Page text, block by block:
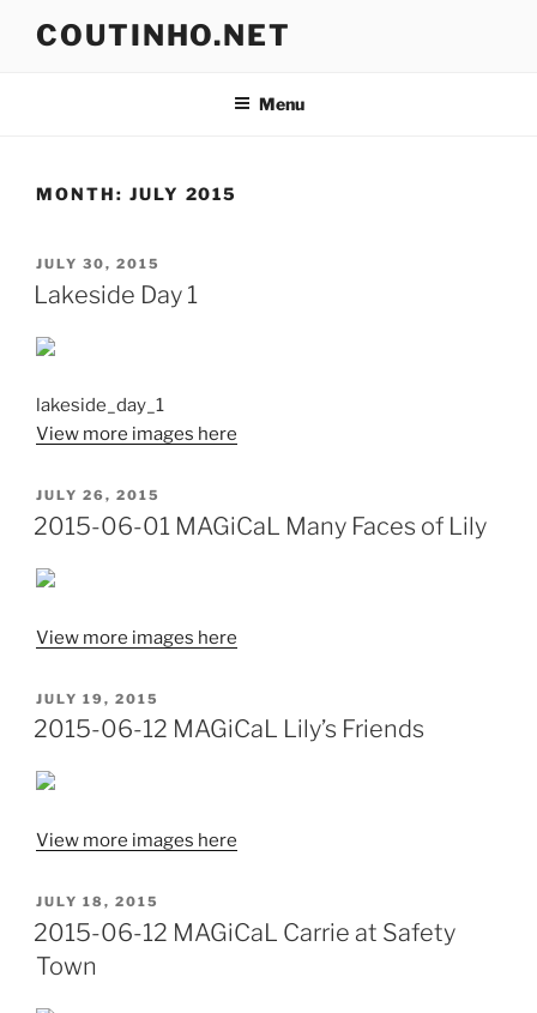
COUTINHO.NET
Menu
MONTH: JULY 2015
POSTED
ON
JULY 30, 2015
Lakeside Day 1
lakeside_day_1
View more images here
POSTED
ON
JULY 26, 2015
2015-06-01 MAGiCaL Many Faces of Lily
View more images here
POSTED
ON
JULY 19, 2015
2015-06-12 MAGiCaL Lily’s Friends
View more images here
POSTED
ON
JULY 18, 2015
2015-06-12 MAGiCaL Carrie at Safety
Town